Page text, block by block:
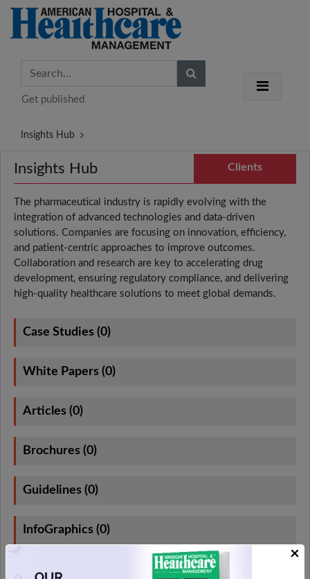
Get published
Insights Hub
Insights Hub Clients
The pharmaceutical industry is rapidly evolving with the
integration of advanced technologies and data-driven
solutions. Companies are focusing on innovation, efficiency,
and patient-centric approaches to improve outcomes.
Collaboration and research are key to accelerating drug
development, ensuring regulatory compliance, and delivering
high-quality healthcare solutions to meet global demands.
Case Studies (0)
White Papers (0)
Articles (0)
Brochures (0)
Guidelines (0)
InfoGraphics (0)
e-Books (0)
×